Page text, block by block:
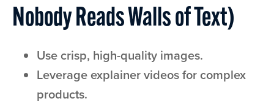
Nobody Reads Walls of Text)
Use crisp, high-quality images.
Leverage explainer videos for complex
products.